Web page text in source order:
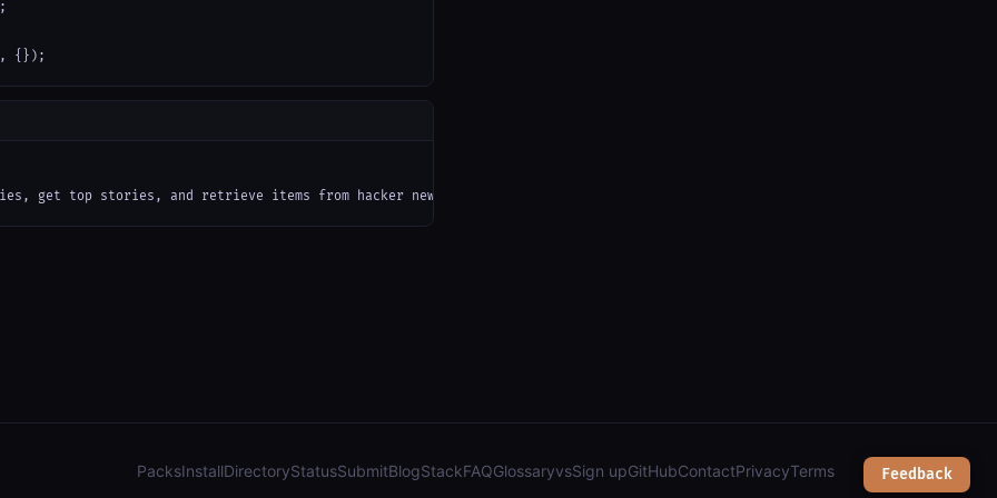
{});
get top stories, and retrieve items from hacker news via algolia and firebase apis");
Feedback
PacksInstallDirectoryStatusSubmitBlogStackFAQGlossaryvsSign upGitHubContactPrivacyTerms